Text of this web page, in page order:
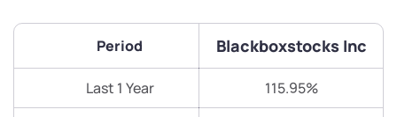
Period Blackboxstocks Inc
Last 1 Year 115.95%